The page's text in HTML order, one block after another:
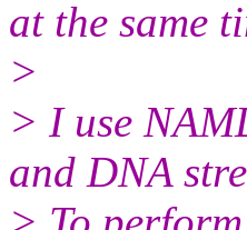
at the same
>
> I use
and DNA